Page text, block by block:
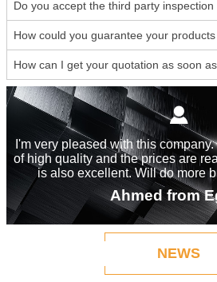
Do you accept the third party inspection
How could you guarantee your
How can I get your quotation as soon

I'm very pleased with this
of high quality and the prices are
is also excellent. Will do more
Ahmed from
NEWS